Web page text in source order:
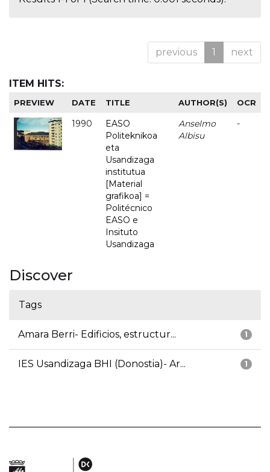
previous 1 next
ITEM HITS:
PREVIEW DATE TITLE AUTHOR(S) OCR
1990
EASO
Politeknikoa
eta
Usandizaga
institutua
[Material
grafikoa] =
Politécnico
EASO e
Insituto
Usandizaga
Anselmo
Albisu
-
Discover
Tags
1
Amara Berri- Edificios, estructur...
1
IES Usandizaga BHI (Donostia)- Ar...